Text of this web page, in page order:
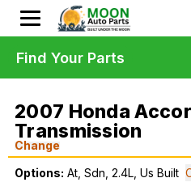
2007 Honda
Transmission
Change
Options: At, Sdn, 2.4L, Us Built
Find Your Parts